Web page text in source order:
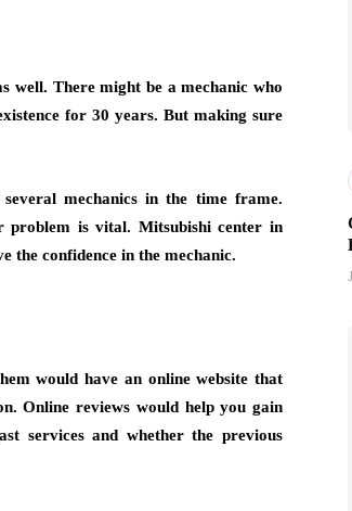
well. There might be a mechanic who
for 30 years. But making sure
mechanics in the time frame.
problem is vital. Mitsubishi center in
the confidence in the mechanic.
would have an online website that
Online reviews would help you gain
services and whether the previous